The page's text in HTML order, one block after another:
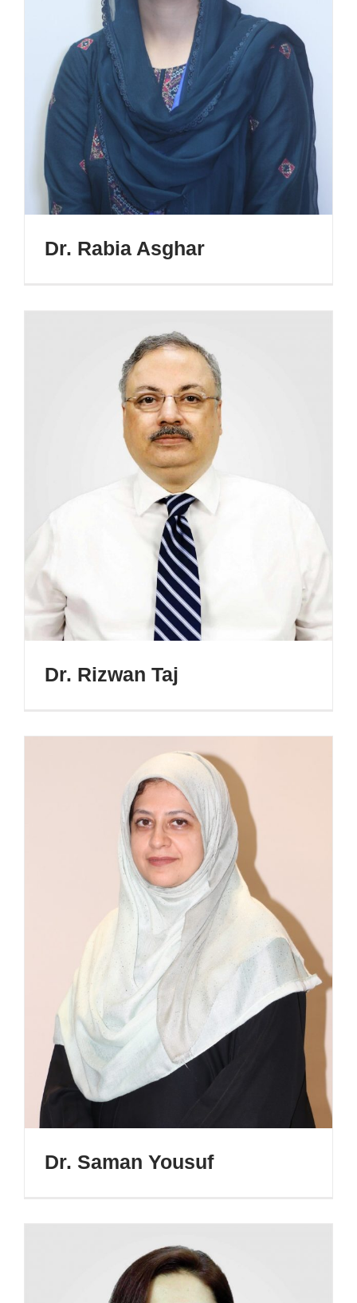
Dr. Rabia Asghar
Dr. Rizwan Taj
Dr. Saman Yousuf